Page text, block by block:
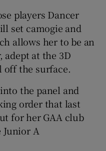
players Dancer
set camogie and
allows her to be an
at the 3D
off the surface.
the panel and
order that last
for her GAA club
Junior A